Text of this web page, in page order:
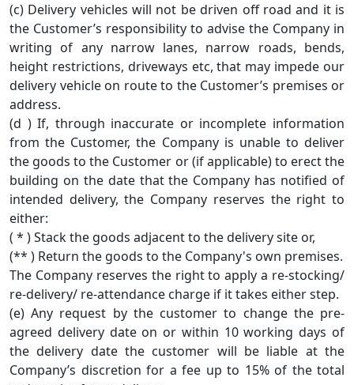
(c) Delivery vehicles will not be driven off road and it is
the Customer’s responsibility to advise the Company in
writing of any narrow lanes, narrow roads, bends,
height restrictions, driveways etc, that may impede our
delivery vehicle on route to the Customer’s premises or
address.
(d ) If, through inaccurate or incomplete information
from the Customer, the Company is unable to deliver
the goods to the Customer or (if applicable) to erect the
building on the date that the Company has notified of
intended delivery, the Company reserves the right to
either:
( * ) Stack the goods adjacent to the delivery site or,
(** ) Return the goods to the Company's own premises.
The Company reserves the right to apply a re-stocking/
re-delivery/ re-attendance charge if it takes either step.
(e) Any request by the customer to change the pre-
agreed delivery date on or within 10 working days of
the delivery date the customer will be liable at the
Company’s discretion for a fee up to 15% of the total